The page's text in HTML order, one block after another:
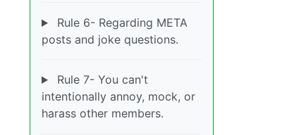
Rule 6- Regarding META
posts and joke questions.
Rule 7- You can't
intentionally annoy, mock, or
harass other members.